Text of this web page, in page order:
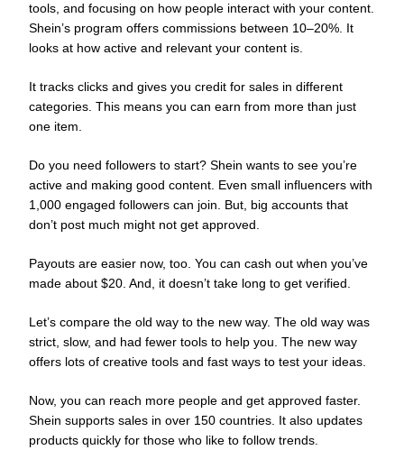
tools, and focusing on how people interact with your content.
Shein’s program offers commissions between 10–20%. It
looks at how active and relevant your content is.
It tracks clicks and gives you credit for sales in different
categories. This means you can earn from more than just
one item.
Do you need followers to start? Shein wants to see you’re
active and making good content. Even small influencers with
1,000 engaged followers can join. But, big accounts that
don’t post much might not get approved.
Payouts are easier now, too. You can cash out when you’ve
made about $20. And, it doesn’t take long to get verified.
Let’s compare the old way to the new way. The old way was
strict, slow, and had fewer tools to help you. The new way
offers lots of creative tools and fast ways to test your ideas.
Now, you can reach more people and get approved faster.
Shein supports sales in over 150 countries. It also updates
products quickly for those who like to follow trends.